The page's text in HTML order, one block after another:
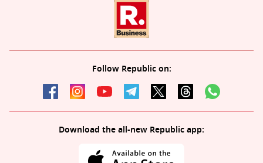
Follow Republic on:
Download the all-new Republic app: